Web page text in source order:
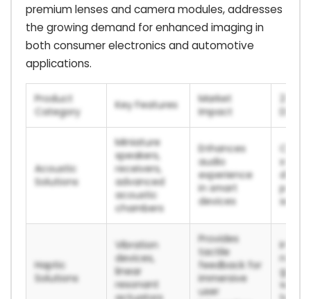
premium lenses and camera modules, addresses
the growing demand for enhanced imaging in
both consumer electronics and automotive
applications.
Product
Category
Key Features
Market
Impact
Data
Acoustic
Solutions
Miniature
speakers,
receivers,
advanced
acoustic
chambers
Enhances
audio
experience
in smart
devices
strong
Haptic
Solutions
Vibration
devices,
linear
resonant
Provides
tactile
feedback for
immersive
user
next-